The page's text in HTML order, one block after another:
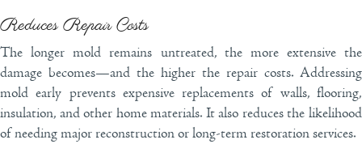
Reduces Repair Costs
The longer mold remains untreated, the more extensive the
damage becomes—and the higher the repair costs. Addressing
mold early prevents expensive replacements of walls, flooring,
insulation, and other home materials. It also reduces the likelihood
of needing major reconstruction or long-term restoration services.